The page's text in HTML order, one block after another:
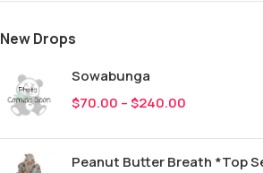
New Drops
Sowabunga
$70.00 –$240.00
Peanut Butter Breath *Top